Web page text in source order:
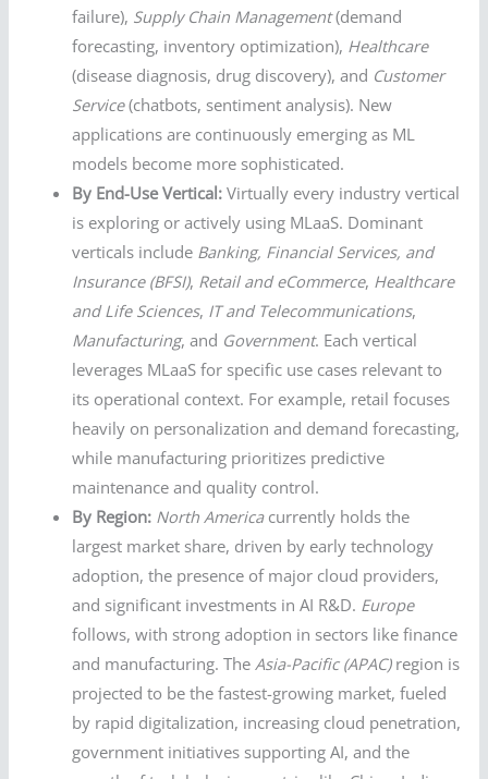
failure), Supply Chain Management(demand
forecasting, inventory optimization), Healthcare
(disease diagnosis, drug discovery), and Customer
Service(chatbots, sentiment analysis). New
applications are continuously emerging as ML
models become more sophisticated.
By End-Use Vertical: Virtually every industry vertical
is exploring or actively using MLaaS. Dominant
verticals include Banking, Financial Services, and
Insurance (BFSI), Retail and eCommerce, Healthcare
and Life Sciences, IT and Telecommunications,
Manufacturing, and Government. Each vertical
leverages MLaaS for specific use cases relevant to
its operational context. For example, retail focuses
heavily on personalization and demand forecasting,
while manufacturing prioritizes predictive
maintenance and quality control.
By Region: North Americacurrently holds the
largest market share, driven by early technology
adoption, the presence of major cloud providers,
and significant investments in AI R&D. Europe
follows, with strong adoption in sectors like finance
and manufacturing. TheAsia-Pacific (APAC)region is
projected to be the fastest-growing market, fueled
by rapid digitalization, increasing cloud penetration,
government initiatives supporting AI, and the